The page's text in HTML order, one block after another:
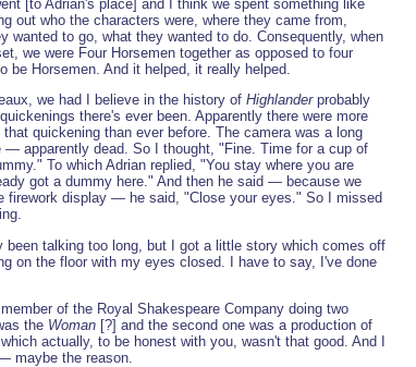
[to Adrian's place] and I think we spent something like
out who the characters were, where they came from,
wanted to go, what they wanted to do. Consequently, when
we were Four Horsemen together as opposed to four
be Horsemen. And it helped, it really helped.
we had I believe in the history of Highlanderprobably
there's ever been. Apparently there were more
quickening than ever before. The camera was a long
— apparently dead. So I thought, "Fine. Time for a cup of
To which Adrian replied, "You stay where you are
got a dummy here." And then he said — because we
firework display — he said, "Close your eyes." So I missed
been talking too long, but I got a little story which comes off
on the floor with my eyes closed. I have to say, I've done
of the Royal Shakespeare Company doing two
the Woman [?] and the second one was a production of
which actually, to be honest with you, wasn't that good. And I
maybe the reason.